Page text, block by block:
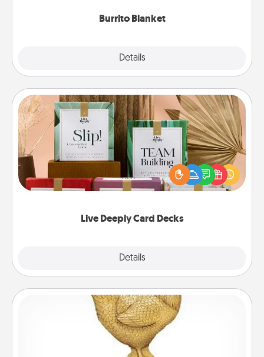
Burrito Blanket
Details
Live Deeply Card Decks
Details
Live Deeply Card Decks
Create new memories with your loved ones using
the best-selling Live Deeply card decks! Need a
good laugh? Try Slip! Run out of stories to share?
Life Stories has got you covered. Explore topics
Custom Trophy